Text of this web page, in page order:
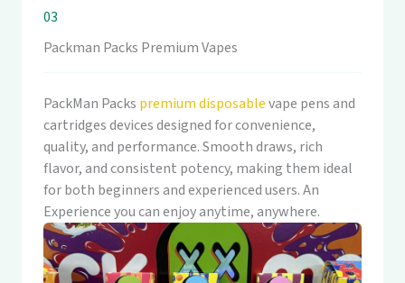
03
Packman Packs Premium Vapes
PackMan Packs premium disposablevape pens and
cartridges devices designed for convenience,
quality, and performance. Smooth draws, rich
flavor, and consistent potency, making them ideal
for both beginners and experienced users. An
Experience you can enjoy anytime, anywhere.